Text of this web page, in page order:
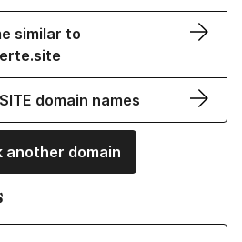
similar to
domain names
another domain
Names